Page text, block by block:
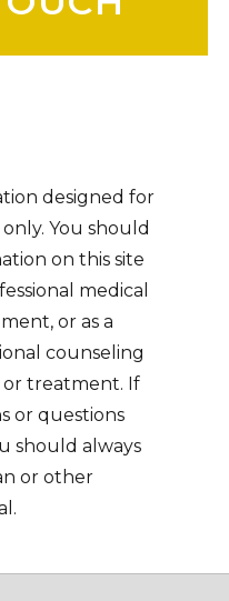
designed for
You should
on this site
medical
or as a
counseling
or treatment. If
or questions
should always
or other